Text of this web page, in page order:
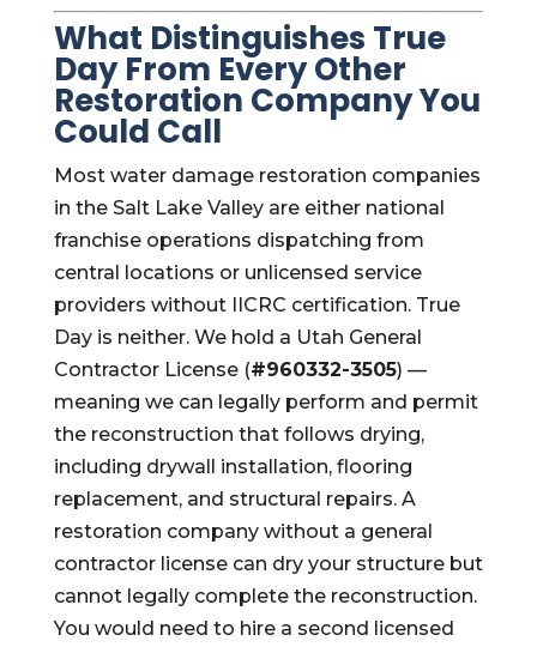
What Distinguishes True
Day From Every Other
Restoration Company You
Could Call
Most water damage restoration companies
in the Salt Lake Valley are either national
franchise operations dispatching from
central locations or unlicensed service
providers without IICRC certification. True
Day is neither. We hold a Utah General
Contractor License (#960332-3505) —
meaning we can legally perform and permit
the reconstruction that follows drying,
including drywall installation, flooring
replacement, and structural repairs. A
restoration company without a general
contractor license can dry your structure but
cannot legally complete the reconstruction.
You would need to hire a second licensed